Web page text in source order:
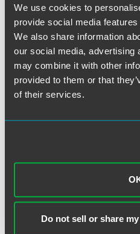
We use cookies to
provide social media
We also share information
our social media, advertising
may combine it with other
provided to them or that
of their services.
Do not sell or share
Novartis Pharmaceuticals in
Zimmer, Inc.’s Durom
product. In the last year, he
two significant victories for
Clair County, Ill., a difficult
resulted in unanimous
Price has served nearly 45
today, a 2015 top-three
Outlook.
Read complete article.
Price was also featured as an